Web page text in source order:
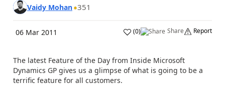
Vaidy Mohan 351
06 Mar 2011 (0) Share Report
The latest Feature of the Day from Inside Microsoft
Dynamics GP gives us a glimpse of what is going to be a
terrific feature for all customers.